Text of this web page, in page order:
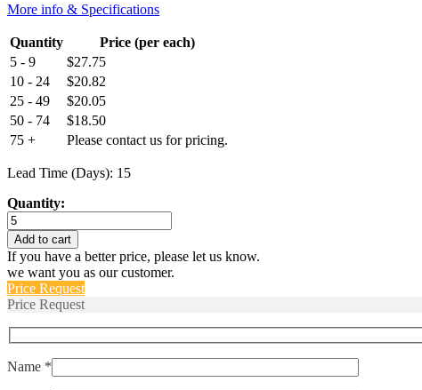
More info & Specifications
Quantity
Price (per each)
5 - 9
$27.75
10 - 24
$20.82
25 - 49
$20.05
50 - 74
$18.50
75 +
Please contact us for pricing.
Lead Time (Days): 15
Quantity:
6227-
S
quantity
Add to cart
If you have a better price, please let us know.
we want you as our customer.
Price Request
Price Request
Name *